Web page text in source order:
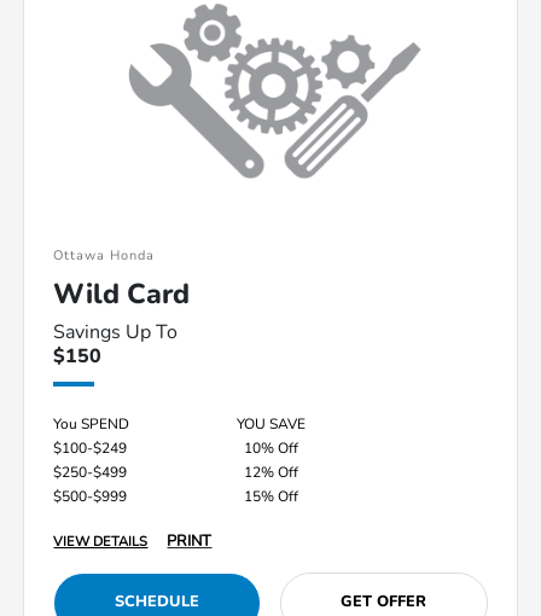
Ottawa Honda
Wild Card
Savings Up To
$150
You SPEND
YOU SAVE
$100-$249
10% Off
$250-$499
12% Off
$500-$999
15% Off
VIEW DETAILS PRINT
SCHEDULE GET OFFER